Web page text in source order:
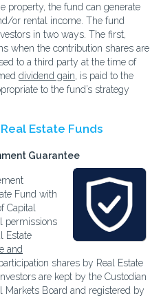
property, the fund can generate
or rental income. The fund
in two ways. The first,
when the contribution shares are
to a third party at the time of
dividend gain, is paid to the
to the fund’s strategy
Estate Funds
Guarantee
Fund with
Capital
permissions
Estate
and
shares by Real Estate
are kept by the Custodian
Markets Board and registered by